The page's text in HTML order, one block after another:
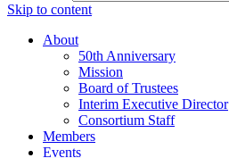
Skip to content
About
50th Anniversary
Mission
Board of Trustees
Interim Executive Director
Consortium Staff
Members
Events